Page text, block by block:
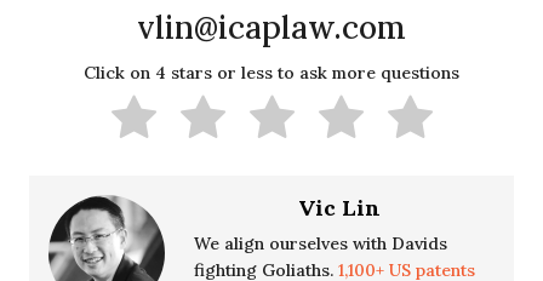
vlin@icaplaw.com
Click on 4 stars or less to ask more questions
Vic Lin
We align ourselves with Davids
fighting Goliaths. 1,100+ US patents